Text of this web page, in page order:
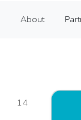
About
14